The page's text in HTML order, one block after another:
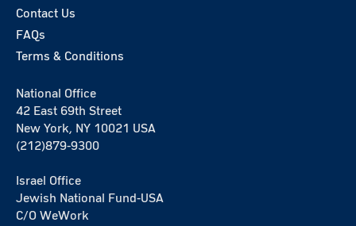
Contact Us
FAQs
Terms & Conditions
National Office
42 East 69th Street
New York, NY 10021 USA
(212)879-9300
Israel Office
Jewish National Fund-USA
C/O WeWork